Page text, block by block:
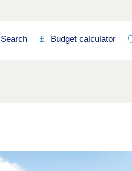
Search Budget calculator